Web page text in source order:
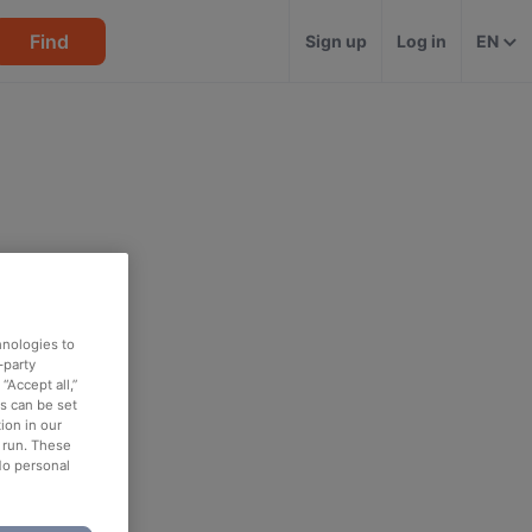
Find Sign up Log in EN
to
party
all,”
can be set
in our
These
personal